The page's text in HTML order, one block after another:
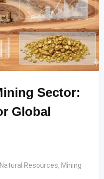
Sector:
Global
Resources, Mining